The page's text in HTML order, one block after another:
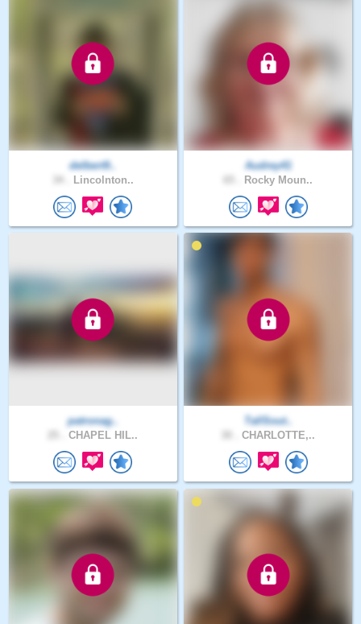
delbert9..
Lincolnton..
Audrey41
Rocky Moun..
patronag..
CHAPEL HIL..
TallSout..
CHARLOTTE,..